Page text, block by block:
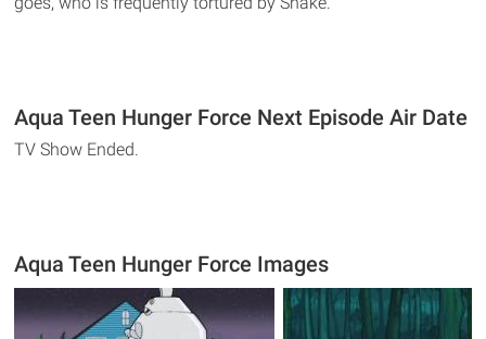
Aqua Teen Hunger Force Next Episode Air Date
TV Show Ended.
Aqua Teen Hunger Force Images